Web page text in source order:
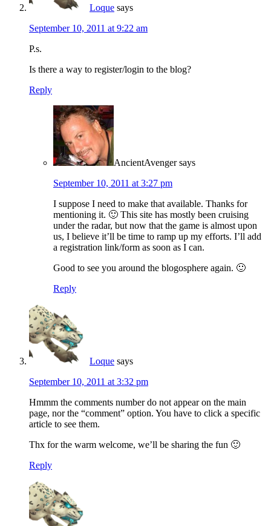
Loque says
September 10, 2011 at 9:22 am
P.s.
Is there a way to register/login to the blog?
Reply
AncientAvenger says
September 10, 2011 at 3:27 pm
I suppose I need to make that available. Thanks for
mentioning it. 🙂 This site has mostly been cruising
under the radar, but now that the game is almost upon
us, I believe it’ll be time to ramp up my efforts. I’ll add
a registration link/form as soon as I can.
Good to see you around the blogosphere again. 🙂
Reply
Loque says
September 10, 2011 at 3:32 pm
Hmmm the comments number do not appear on the main
page, nor the “comment” option. You have to click a specific
article to see them.
Thx for the warm welcome, we’ll be sharing the fun 🙂
Reply